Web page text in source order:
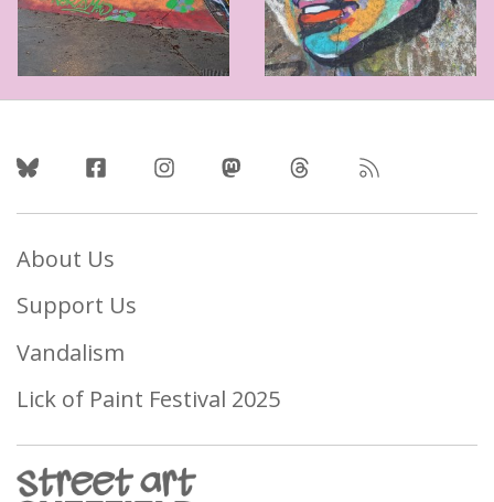
Follow Us
About Us
Support Us
Vandalism
Lick of Paint Festival 2025